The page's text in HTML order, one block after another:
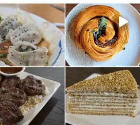
is tucked away in spots you may